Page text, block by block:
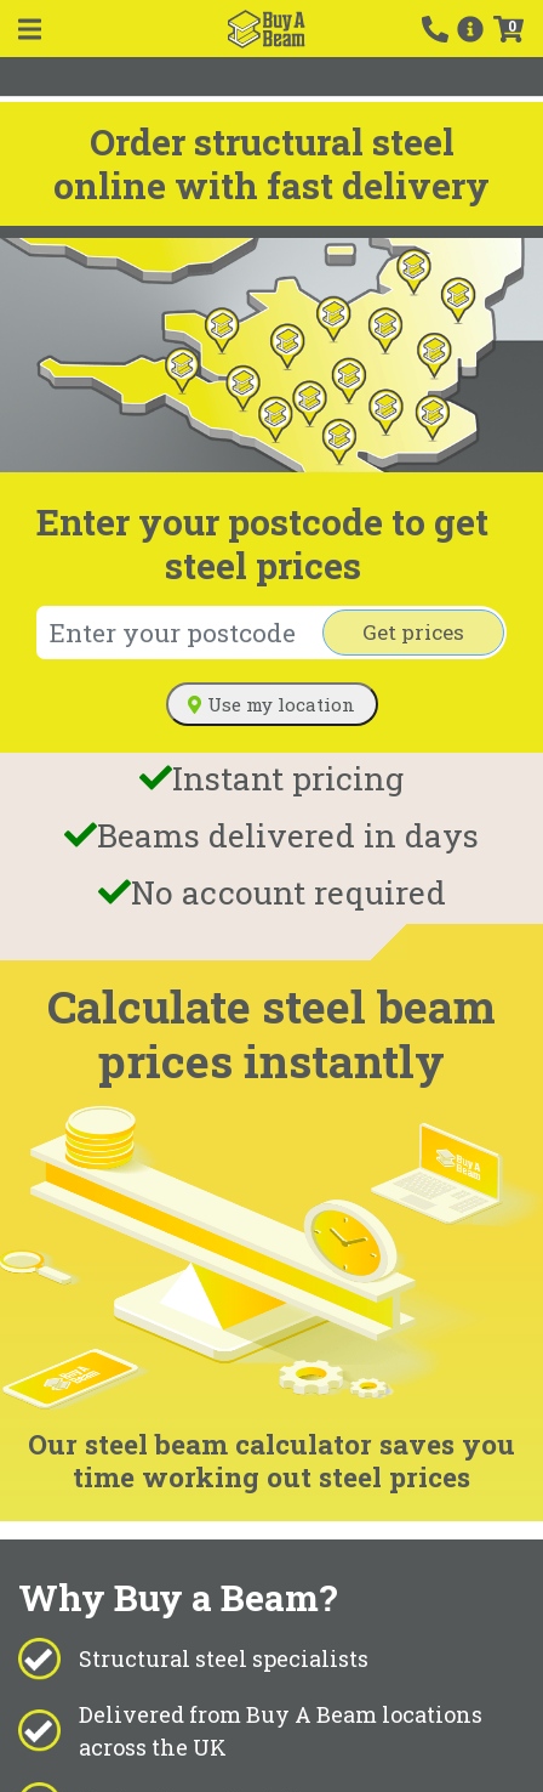
0
Order structural steel
online with fast delivery
Enter your postcode to get
steel prices
Get prices
Use my location
Instant pricing
Beams delivered in days
No account required
Calculate steel beam
prices instantly
Our steel beam calculator saves you
time working out steel prices
Why Buy a Beam?
Structural steel specialists
Delivered from Buy A Beam locations
across the UK